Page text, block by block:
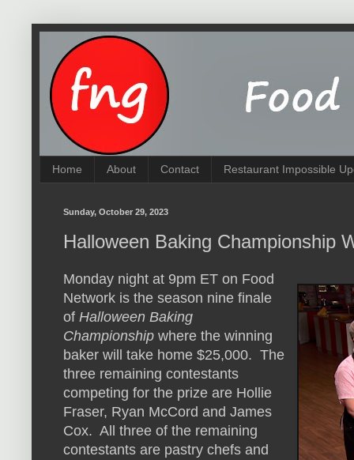
Home About Contact Restaurant Impossible
Sunday, October 29, 2023
Halloween Baking Championship
Monday night at 9pm ET on Food
Network is the season nine finale
of Halloween Baking
Championship where the winning
baker will take home $25,000. The
three remaining contestants
competing for the prize are Hollie
Fraser, Ryan McCord and James
Cox. All three of the remaining
contestants are pastry chefs and